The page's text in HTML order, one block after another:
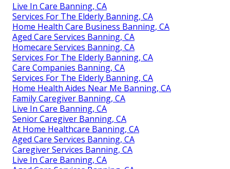
Live In Care Banning, CA
Services For The Elderly Banning, CA
Home Health Care Business Banning, CA
Aged Care Services Banning, CA
Homecare Services Banning, CA
Services For The Elderly Banning, CA
Care Companies Banning, CA
Services For The Elderly Banning, CA
Home Health Aides Near Me Banning, CA
Family Caregiver Banning, CA
Live In Care Banning, CA
Senior Caregiver Banning, CA
At Home Healthcare Banning, CA
Aged Care Services Banning, CA
Caregiver Services Banning, CA
Live In Care Banning, CA